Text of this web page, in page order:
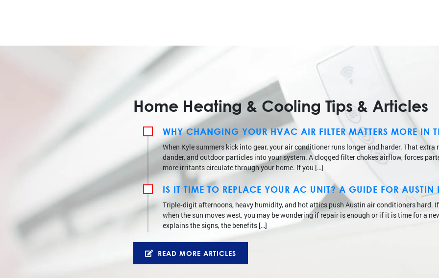
Home Heating & Cooling Tips & Articles
WHY CHANGING YOUR HVAC AIR FILTER MATTERS MORE IN
When Kyle summers kick into gear, your air conditioner runs longer and harder. That
dander, and outdoor particles into your system. A clogged filter chokes airflow, forces
more irritants circulate through your home. If you […]
IS IT TIME TO REPLACE YOUR AC UNIT? A GUIDE FOR AUSTIN
Triple‑digit afternoons, heavy humidity, and hot attics push Austin air conditioners hard.
when the sun moves west, you may be wondering if repair is enough or if it is time for a
explains the signs, the benefits […]
READ MORE ARTICLES